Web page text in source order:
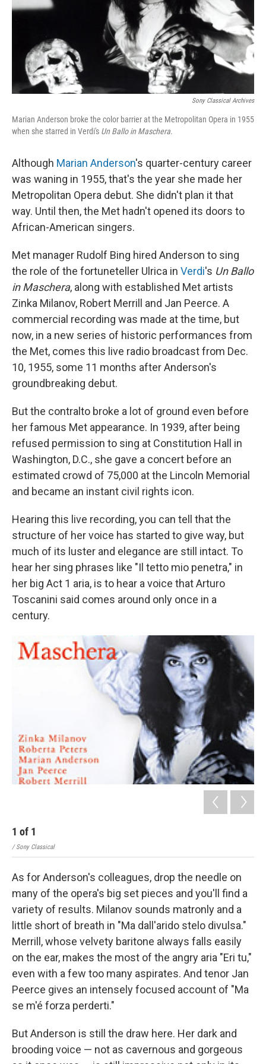
Sony Classical Archives
Marian Anderson broke the color barrier at the Metropolitan Opera in 1955
when she starred in Verdi's Un Ballo in Maschera.
Although Marian Anderson's quarter-century career
was waning in 1955, that's the year she made her
Metropolitan Opera debut. She didn't plan it that
way. Until then, the Met hadn't opened its doors to
African-American singers.
Met manager Rudolf Bing hired Anderson to sing
the role of the fortuneteller Ulrica in Verdi's Un Ballo
in Maschera, along with established Met artists
Zinka Milanov, Robert Merrill and Jan Peerce. A
commercial recording was made at the time, but
now, in a new series of historic performances from
the Met, comes this live radio broadcast from Dec.
10, 1955, some 11 months after Anderson's
groundbreaking debut.
But the contralto broke a lot of ground even before
her famous Met appearance. In 1939, after being
refused permission to sing at Constitution Hall in
Washington, D.C., she gave a concert before an
estimated crowd of 75,000 at the Lincoln Memorial
and became an instant civil rights icon.
Hearing this live recording, you can tell that the
structure of her voice has started to give way, but
much of its luster and elegance are still intact. To
hear her sing phrases like "Il tetto mio penetra," in
her big Act 1 aria, is to hear a voice that Arturo
Toscanini said comes around only once in a
century.
1 of 1
/ Sony Classical
As for Anderson's colleagues, drop the needle on
many of the opera's big set pieces and you'll find a
variety of results. Milanov sounds matronly and a
little short of breath in "Ma dall'arido stelo divulsa."
Merrill, whose velvety baritone always falls easily
on the ear, makes the most of the angry aria "Eri tu,"
even with a few too many aspirates. And tenor Jan
Peerce gives an intensely focused account of "Ma
se m'é forza perderti."
But Anderson is still the draw here. Her dark and
brooding voice — not as cavernous and gorgeous